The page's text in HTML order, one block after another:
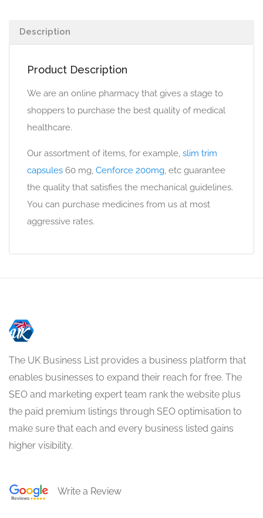
Description
Product Description
We are an online pharmacy that gives a stage to
shoppers to purchase the best quality of medical
healthcare.
Our assortment of items, for example, slim trim
capsules 60 mg, Cenforce 200mg, etc guarantee
the quality that satisfies the mechanical guidelines.
You can purchase medicines from us at most
aggressive rates.
The UK Business List provides a business platform that
enables businesses to expand their reach for free. The
SEO and marketing expert team rank the website plus
the paid premium listings through SEO optimisation to
make sure that each and every business listed gains
higher visibility.
Write a Review